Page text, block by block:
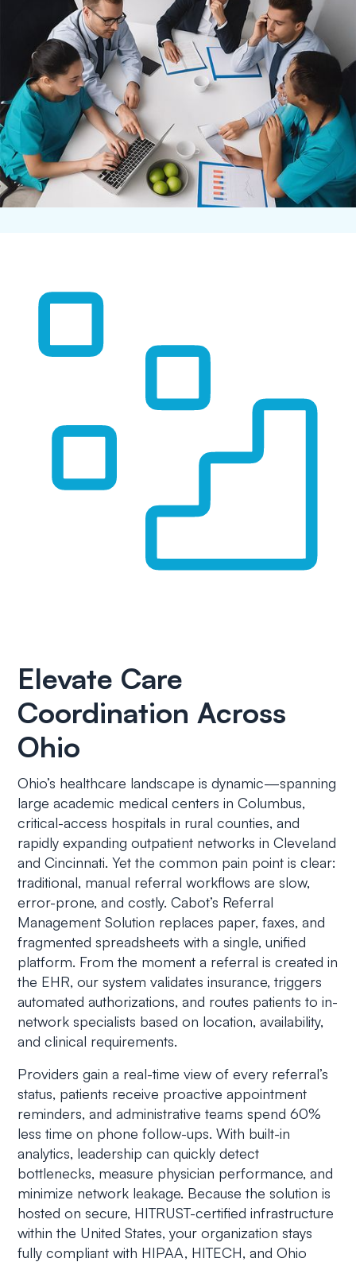
Elevate Care
Coordination Across
Ohio
Ohio’s healthcare landscape is dynamic—spanning
large academic medical centers in Columbus,
critical-access hospitals in rural counties, and
rapidly expanding outpatient networks in Cleveland
and Cincinnati. Yet the common pain point is clear:
traditional, manual referral workflows are slow,
error-prone, and costly. Cabot’s Referral
Management Solution replaces paper, faxes, and
fragmented spreadsheets with a single, unified
platform. From the moment a referral is created in
the EHR, our system validates insurance, triggers
automated authorizations, and routes patients to in-
network specialists based on location, availability,
and clinical requirements.
Providers gain a real-time view of every referral’s
status, patients receive proactive appointment
reminders, and administrative teams spend 60%
less time on phone follow-ups. With built-in
analytics, leadership can quickly detect
bottlenecks, measure physician performance, and
minimize network leakage. Because the solution is
hosted on secure, HITRUST-certified infrastructure
within the United States, your organization stays
fully compliant with HIPAA, HITECH, and Ohio